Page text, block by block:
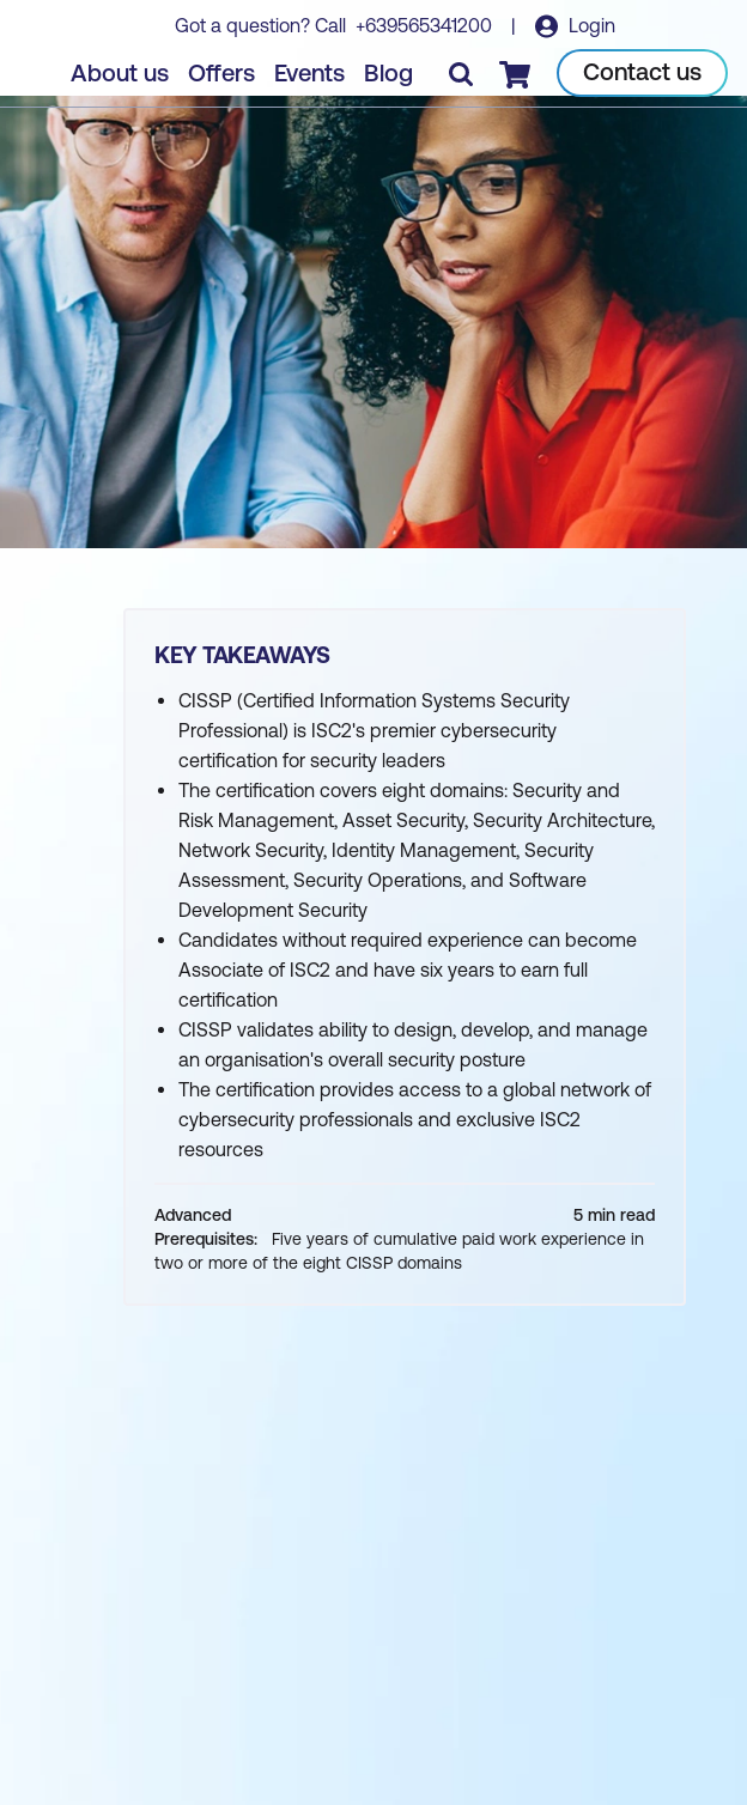
Got a question? Call +639565341200 | Login
About us Offers Events Blog Checkout Contact us
KEY TAKEAWAYS
CISSP (Certified Information Systems Security
Professional) is ISC2's premier cybersecurity
certification for security leaders
The certification covers eight domains: Security and
Risk Management, Asset Security, Security Architecture,
Network Security, Identity Management, Security
Assessment, Security Operations, and Software
Development Security
Candidates without required experience can become
Associate of ISC2 and have six years to earn full
certification
CISSP validates ability to design, develop, and manage
an organisation's overall security posture
The certification provides access to a global network of
cybersecurity professionals and exclusive ISC2
resources
Advanced
5 min read
Prerequisites:
Five years of cumulative paid work experience in
two or more of the eight CISSP domains